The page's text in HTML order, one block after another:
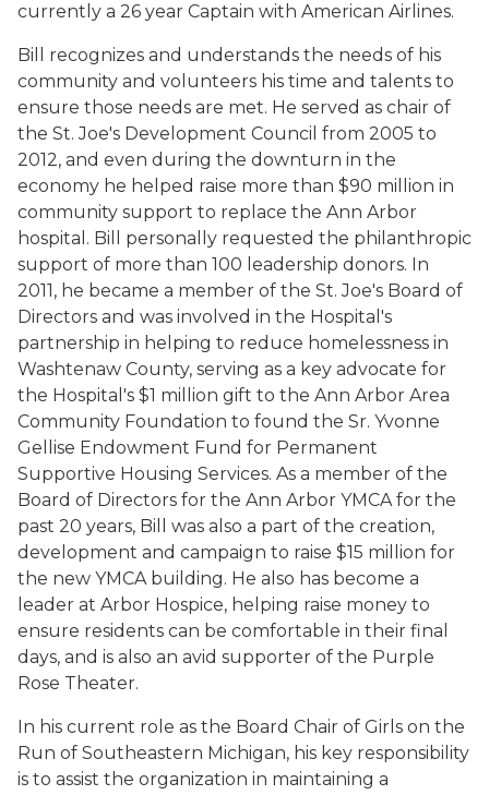
currently a 26 year Captain with American Airlines.
Bill recognizes and understands the needs of his
community and volunteers his time and talents to
ensure those needs are met. He served as chair of
the St. Joe's Development Council from 2005 to
2012, and even during the downturn in the
economy he helped raise more than $90 million in
community support to replace the Ann Arbor
hospital. Bill personally requested the philanthropic
support of more than 100 leadership donors. In
2011, he became a member of the St. Joe's Board of
Directors and was involved in the Hospital's
partnership in helping to reduce homelessness in
Washtenaw County, serving as a key advocate for
the Hospital's $1 million gift to the Ann Arbor Area
Community Foundation to found the Sr. Yvonne
Gellise Endowment Fund for Permanent
Supportive Housing Services. As a member of the
Board of Directors for the Ann Arbor YMCA for the
past 20 years, Bill was also a part of the creation,
development and campaign to raise $15 million for
the new YMCA building. He also has become a
leader at Arbor Hospice, helping raise money to
ensure residents can be comfortable in their final
days, and is also an avid supporter of the Purple
Rose Theater.
In his current role as the Board Chair of Girls on the
Run of Southeastern Michigan, his key responsibility
is to assist the organization in maintaining a